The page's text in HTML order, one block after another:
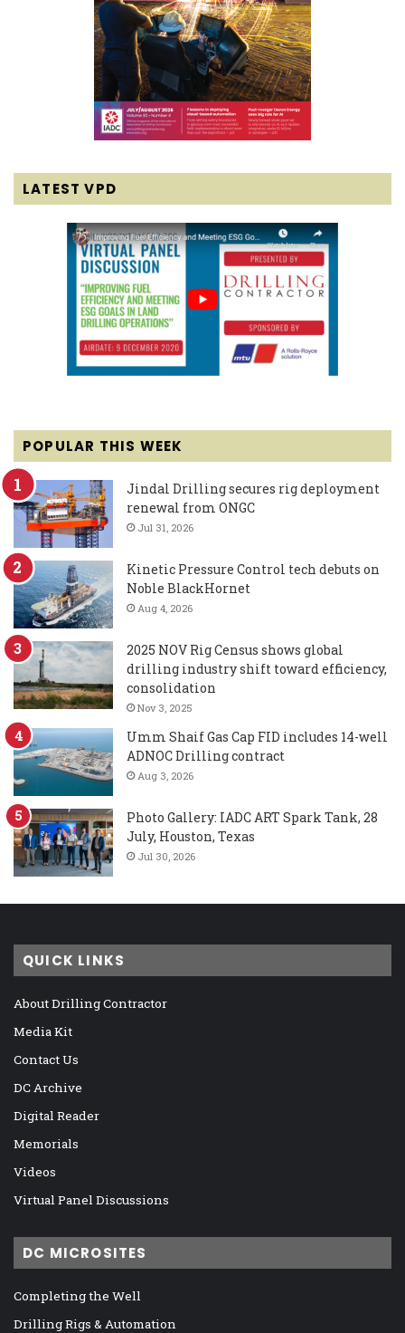
LATEST VPD
POPULAR THIS WEEK
Jindal Drilling secures rig deployment
renewal from ONGC
Jul 31, 2026
Kinetic Pressure Control tech debuts on
Noble BlackHornet
Aug 4, 2026
2025 NOV Rig Census shows global
drilling industry shift toward efficiency,
consolidation
Nov 3, 2025
Umm Shaif Gas Cap FID includes 14-well
ADNOC Drilling contract
Aug 3, 2026
Photo Gallery: IADC ART Spark Tank, 28
July, Houston, Texas
Jul 30, 2026
QUICK LINKS
About Drilling Contractor
Media Kit
Contact Us
DC Archive
Digital Reader
Memorials
Videos
Virtual Panel Discussions
DC MICROSITES
Completing the Well
Drilling Rigs & Automation